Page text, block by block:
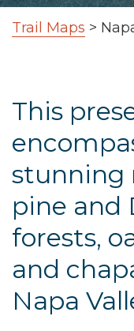
Trail Maps >
This
stunning
pine and
forests,
and
Napa